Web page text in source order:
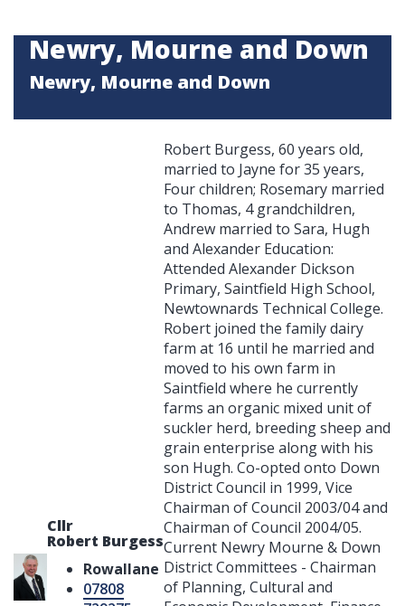
Newry, Mourne and Down
Newry, Mourne and Down
Cllr
Robert Burgess
Rowallane
07808
Robert Burgess, 60 years old,
married to Jayne for 35 years,
Four children; Rosemary married
to Thomas, 4 grandchildren,
Andrew married to Sara, Hugh
and Alexander Education:
Attended Alexander Dickson
Primary, Saintfield High School,
Newtownards Technical College.
Robert joined the family dairy
farm at 16 until he married and
moved to his own farm in
Saintfield where he currently
farms an organic mixed unit of
suckler herd, breeding sheep and
grain enterprise along with his
son Hugh. Co-opted onto Down
District Council in 1999, Vice
Chairman of Council 2003/04 and
Chairman of Council 2004/05.
Current Newry Mourne & Down
District Committees - Chairman
of Planning, Cultural and